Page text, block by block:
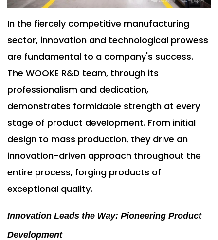
In the fiercely competitive manufacturing
sector, innovation and technological prowess
are fundamental to a company's success.
The WOOKE R&D team, through its
professionalism and dedication,
demonstrates formidable strength at every
stage of product development. From initial
design to mass production, they drive an
innovation-driven approach throughout the
entire process, forging products of
exceptional quality.
Innovation Leads the Way: Pioneering Product
Development